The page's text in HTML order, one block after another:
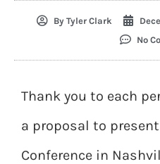
By Tyler Clark
No
Thank you to each
a proposal to
Conference in